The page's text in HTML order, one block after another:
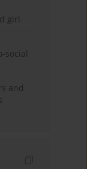
girl
social
and